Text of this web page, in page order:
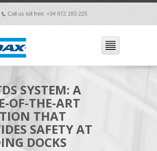
p Call us toll free: +34 972 183 225
SYSTEM: A
OF-THE-ART
THAT
SAFETY AT
DOCKS